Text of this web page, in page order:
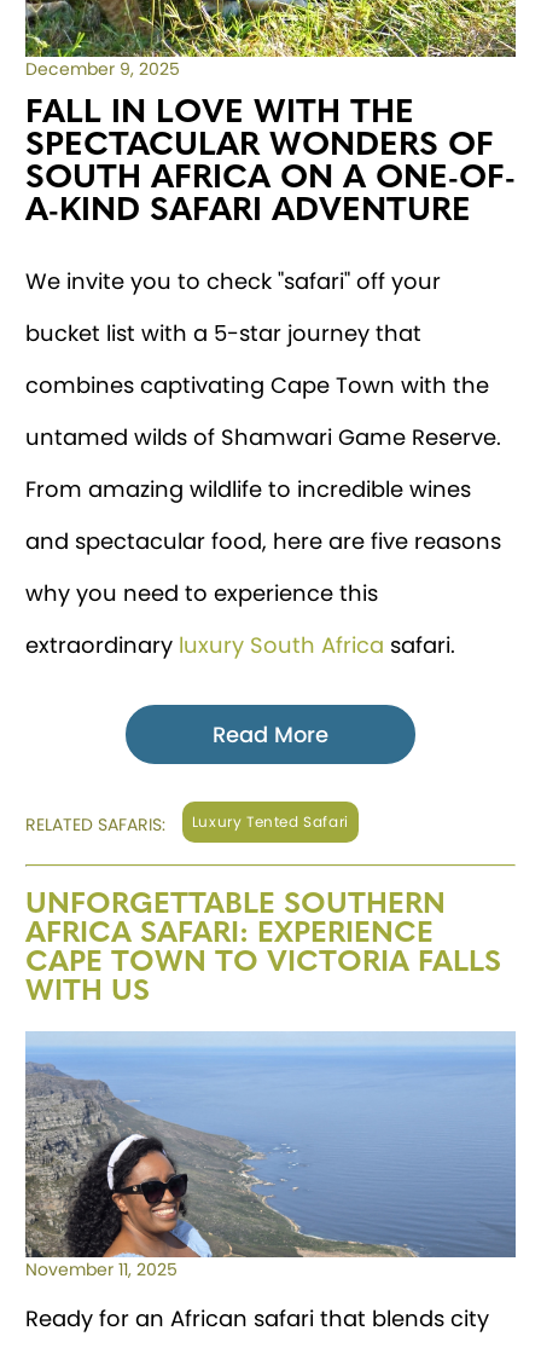
December 9, 2025
FALL IN LOVE WITH THE
SPECTACULAR WONDERS OF
SOUTH AFRICA ON A ONE-OF-
A-KIND SAFARI ADVENTURE
We invite you to check "safari" off your
bucket list with a 5-star journey that
combines captivating Cape Town with the
untamed wilds of Shamwari Game Reserve.
From amazing wildlife to incredible wines
and spectacular food, here are five reasons
why you need to experience this
extraordinary luxury South Africa safari.
Read More
RELATED SAFARIS: Luxury Tented Safari
UNFORGETTABLE SOUTHERN
AFRICA SAFARI: EXPERIENCE
CAPE TOWN TO VICTORIA FALLS
WITH US
November 11, 2025
Ready for an African safari that blends city